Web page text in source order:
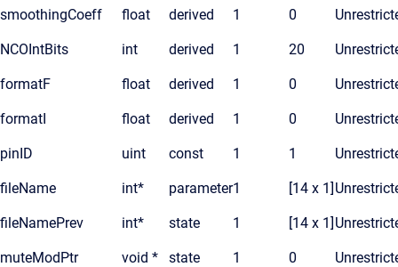
smoothingCoeff float derived 1 0
NCOIntBits int derived 1 20
formatF float derived 1 0
formatI float derived 1 0
pinID uint const 1 1
fileName int* parameter1 [14 x 1]
fileNamePrev int* state 1 [14 x 1]
muteModPtr void * state 1 0